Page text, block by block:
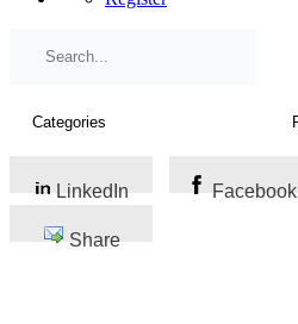
LinkedIn Facebook
Share